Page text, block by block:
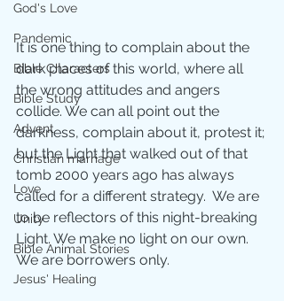
God's Love
Pandemic
Bible Characters
Bible Study
Advent
Christian marriage
Love
Unity
Bible Animal Stories
Jesus' Healing
It is one thing to complain about the
dark places of this world, where all
the wrong attitudes and angers
collide. We can all point out the
darkness, complain about it, protest it;
but the Light that walked out of that
tomb 2000 years ago has always
called for a different strategy.  We are
to be reflectors of this night-breaking
Light. We make no light on our own.
We are borrowers only.